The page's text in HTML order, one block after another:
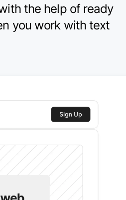
the help of ready
you work with text